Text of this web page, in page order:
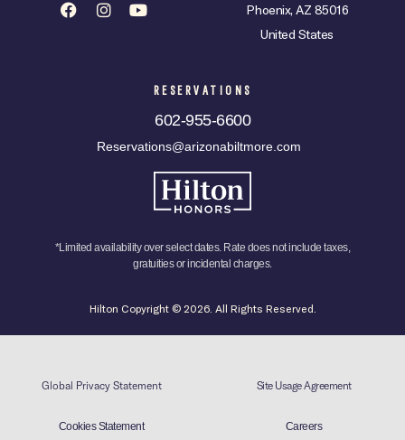
Phoenix, AZ 85016
United States
RESERVATIONS
602-955-6600
Reservations@arizonabiltmore.com
*Limited availability over select dates. Rate does not include taxes,
gratuities or incidental charges.
Hilton Copyright © 2026. All Rights Reserved.
Global Privacy Statement Site Usage Agreement
Cookies Statement Careers